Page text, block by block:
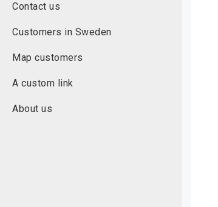
Contact us
Customers in Sweden
Map customers
A custom link
About us